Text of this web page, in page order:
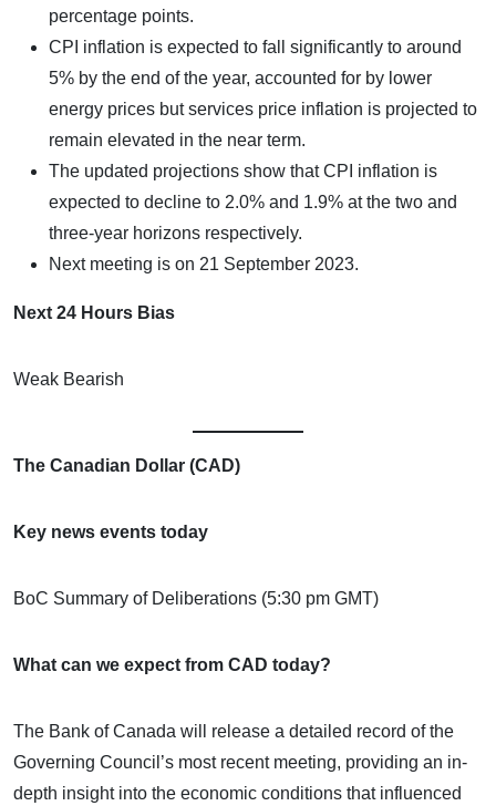
percentage points.
CPI inflation is expected to fall significantly to around
5% by the end of the year, accounted for by lower
energy prices but services price inflation is projected to
remain elevated in the near term.
The updated projections show that CPI inflation is
expected to decline to 2.0% and 1.9% at the two and
three-year horizons respectively.
Next meeting is on 21 September 2023.
Next 24 Hours Bias
Weak Bearish
The Canadian Dollar (CAD)
Key news events today
BoC Summary of Deliberations (5:30 pm GMT)
What can we expect from CAD today?
The Bank of Canada will release a detailed record of the
Governing Council’s most recent meeting, providing an in-
depth insight into the economic conditions that influenced